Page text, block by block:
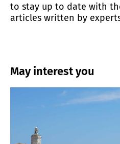
to stay up to date with
articles written by
May interest you